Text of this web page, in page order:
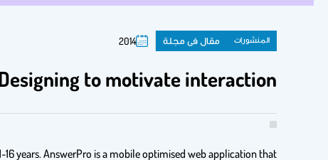
المنشورات مقال فى مجلة 2014
to motivate interaction
years. AnswerPro is a mobile optimised web application that